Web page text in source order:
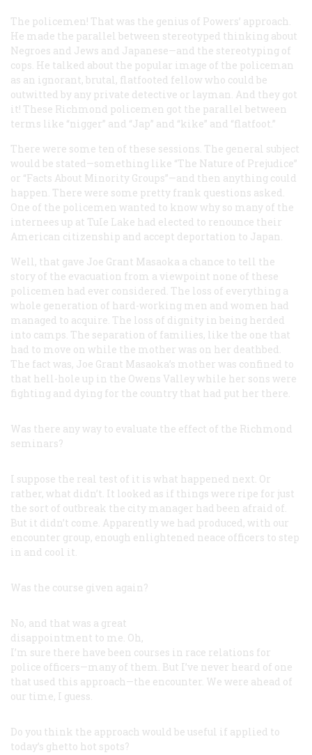
The policemen! That was the genius of Powers’ approach.
He made the parallel between stereotyped thinking about
Negroes and Jews and Japanese—and the stereotyping of
cops. He talked about the popular image of the policeman
as an ignorant, brutal, flatfooted fellow who could be
outwitted by any private detective or layman. And they got
it! These Richmond policemen got the parallel between
terms like “nigger” and “Jap” and “kike” and “flatfoot.”
There were some ten of these sessions. The general subject
would be stated—something like “The Nature of Prejudice”
or “Facts About Minority Groups”—and then anything could
happen. There were some pretty frank questions asked.
One of the policemen wanted to know why so many of the
internees up at TuIe Lake had elected to renounce their
American citizenship and accept deportation to Japan.
Well, that gave Joe Grant Masaoka a chance to tell the
story of the evacuation from a viewpoint none of these
policemen had ever considered. The loss of everything a
whole generation of hard-working men and women had
managed to acquire. The loss of dignity in being herded
into camps. The separation of families, like the one that
had to move on while the mother was on her deathbed.
The fact was, Joe Grant Masaoka’s mother was confined to
that hell-hole up in the Owens Valley while her sons were
fighting and dying for the country that had put her there.
Was there any way to evaluate the effect of the Richmond
seminars?
I suppose the real test of it is what happened next. Or
rather, what didn’t. It looked as if things were ripe for just
the sort of outbreak the city manager had been afraid of.
But it didn’t come. Apparently we had produced, with our
encounter group, enough enlightened neace officers to step
in and cool it.
Was the course given again?
No, and that was a great
disappointment to me. Oh,
I’m sure there have been courses in race relations for
police officers—many of them. But I’ve never heard of one
that used this approach—the encounter. We were ahead of
our time, I guess.
Do you think the approach would be useful if applied to
today’s ghetto hot spots?